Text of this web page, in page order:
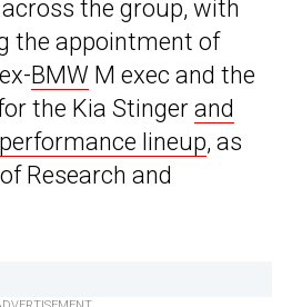
the group, with
the appointment of
BMW M exec and the
the Kia Stinger and
lineup, as
Research and